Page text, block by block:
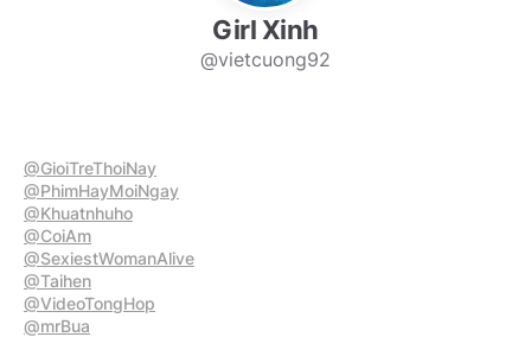
Girl Xinh
@vietcuong92
@GioiTreThoiNay
@PhimHayMoiNgay
@Khuatnhuho
@CoiAm
@SexiestWomanAlive
@Taihen
@VideoTongHop
@mrBua